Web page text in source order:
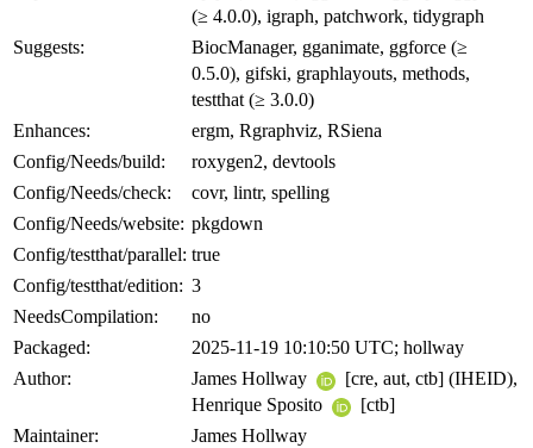
(≥ 4.0.0), igraph, patchwork, tidygraph
Suggests:
BiocManager, gganimate, ggforce (≥
0.5.0), gifski, graphlayouts, methods,
testthat (≥ 3.0.0)
Enhances:
ergm, Rgraphviz, RSiena
Config/Needs/build:
roxygen2, devtools
Config/Needs/check:
covr, lintr, spelling
Config/Needs/website: pkgdown
Config/testthat/parallel: true
Config/testthat/edition: 3
NeedsCompilation:
no
Packaged:
2025-11-19 10:10:50 UTC; hollway
Author:
James Hollway
[cre, aut, ctb] (IHEID),
Henrique Sposito
[ctb]
Maintainer:
James Hollway